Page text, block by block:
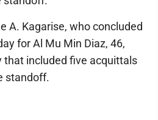
A. Kagarise, who concluded
for Al Mu Min Diaz, 46,
that included five acquittals
standoff.